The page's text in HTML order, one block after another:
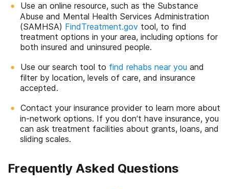
Use an online resource, such as the Substance
Abuse and Mental Health Services Administration
(SAMHSA) FindTreatment.gov tool, to find
treatment options in your area, including options for
both insured and uninsured people.
Use our search tool to find rehabs near you and
filter by location, levels of care, and insurance
accepted.
Contact your insurance provider to learn more about
in-network options. If you don’t have insurance, you
can ask treatment facilities about grants, loans, and
sliding scales.
Frequently Asked Questions